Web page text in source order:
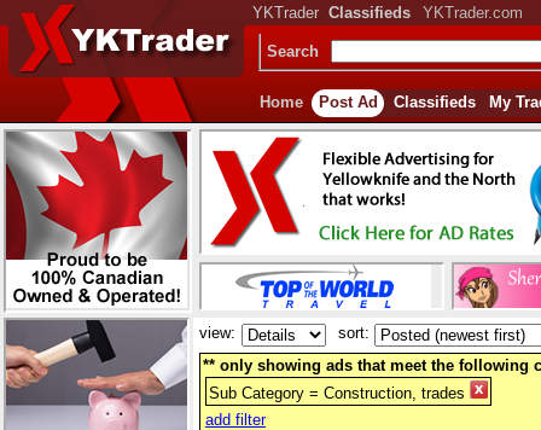
YKTrader Classifieds YKTrader.com
Search
Home Post Ad Classifieds My
view:
sort:
** only showing ads that meet the following
Sub Category = Construction, trades
add filter